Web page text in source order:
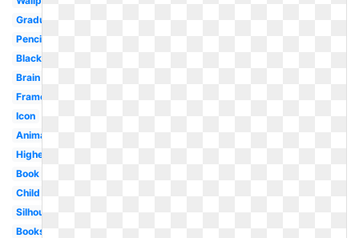
Graduation
Pencil
Black
Brain
Frame
Icon
Animated
Higher
Book
Child
Silhouette
Books